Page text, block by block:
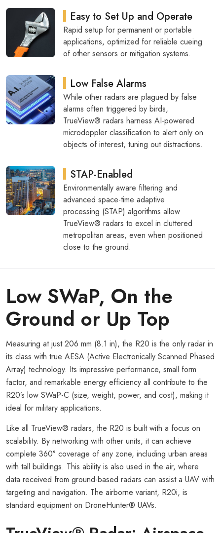
Easy to Set Up and Operate
Rapid setup for permanent or portable
applications, optimized for reliable cueing
of other sensors or mitigation systems.
Low False Alarms
While other radars are plagued by false
alarms often triggered by birds,
TrueView® radars harness AI-powered
microdoppler classification to alert only on
objects of interest, tuning out distractions.
STAP-Enabled
Environmentally aware filtering and
advanced space-time adaptive
processing (STAP) algorithms allow
TrueView® radars to excel in cluttered
metropolitan areas, even when positioned
close to the ground.
Low SWaP, On the
Ground or Up Top
Measuring at just 206 mm (8.1 in), the R20 is the only radar in
its class with true AESA (Active Electronically Scanned Phased
Array) technology. Its impressive performance, small form
factor, and remarkable energy efficiency all contribute to the
R20’s low SWaP-C (size, weight, power, and cost), making it
ideal for military applications.
Like all TrueView® radars, the R20 is built with a focus on
scalability. By networking with other units, it can achieve
complete 360° coverage of any zone, including urban areas
with tall buildings. This ability is also used in the air, where
data received from ground-based radars can assist a UAV with
targeting and navigation. The airborne variant, R20i, is
standard equipment on DroneHunter® UAVs.